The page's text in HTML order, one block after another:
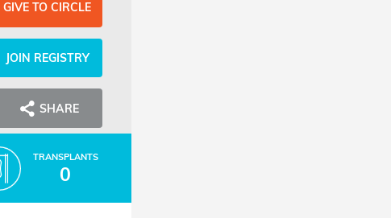
GIVE TO CIRCLE
JOIN REGISTRY
SHARE
TRANSPLANTS
0